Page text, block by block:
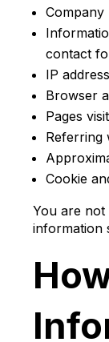
Company
contact
IP address
Browser
Pages
Referring
Cookie
You are
information